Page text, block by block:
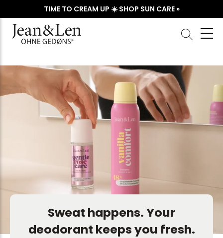
TIME TO CREAM UP ☀️ SHOP SUN CARE »
Sweat happens. Your
deodorant keeps you fresh.